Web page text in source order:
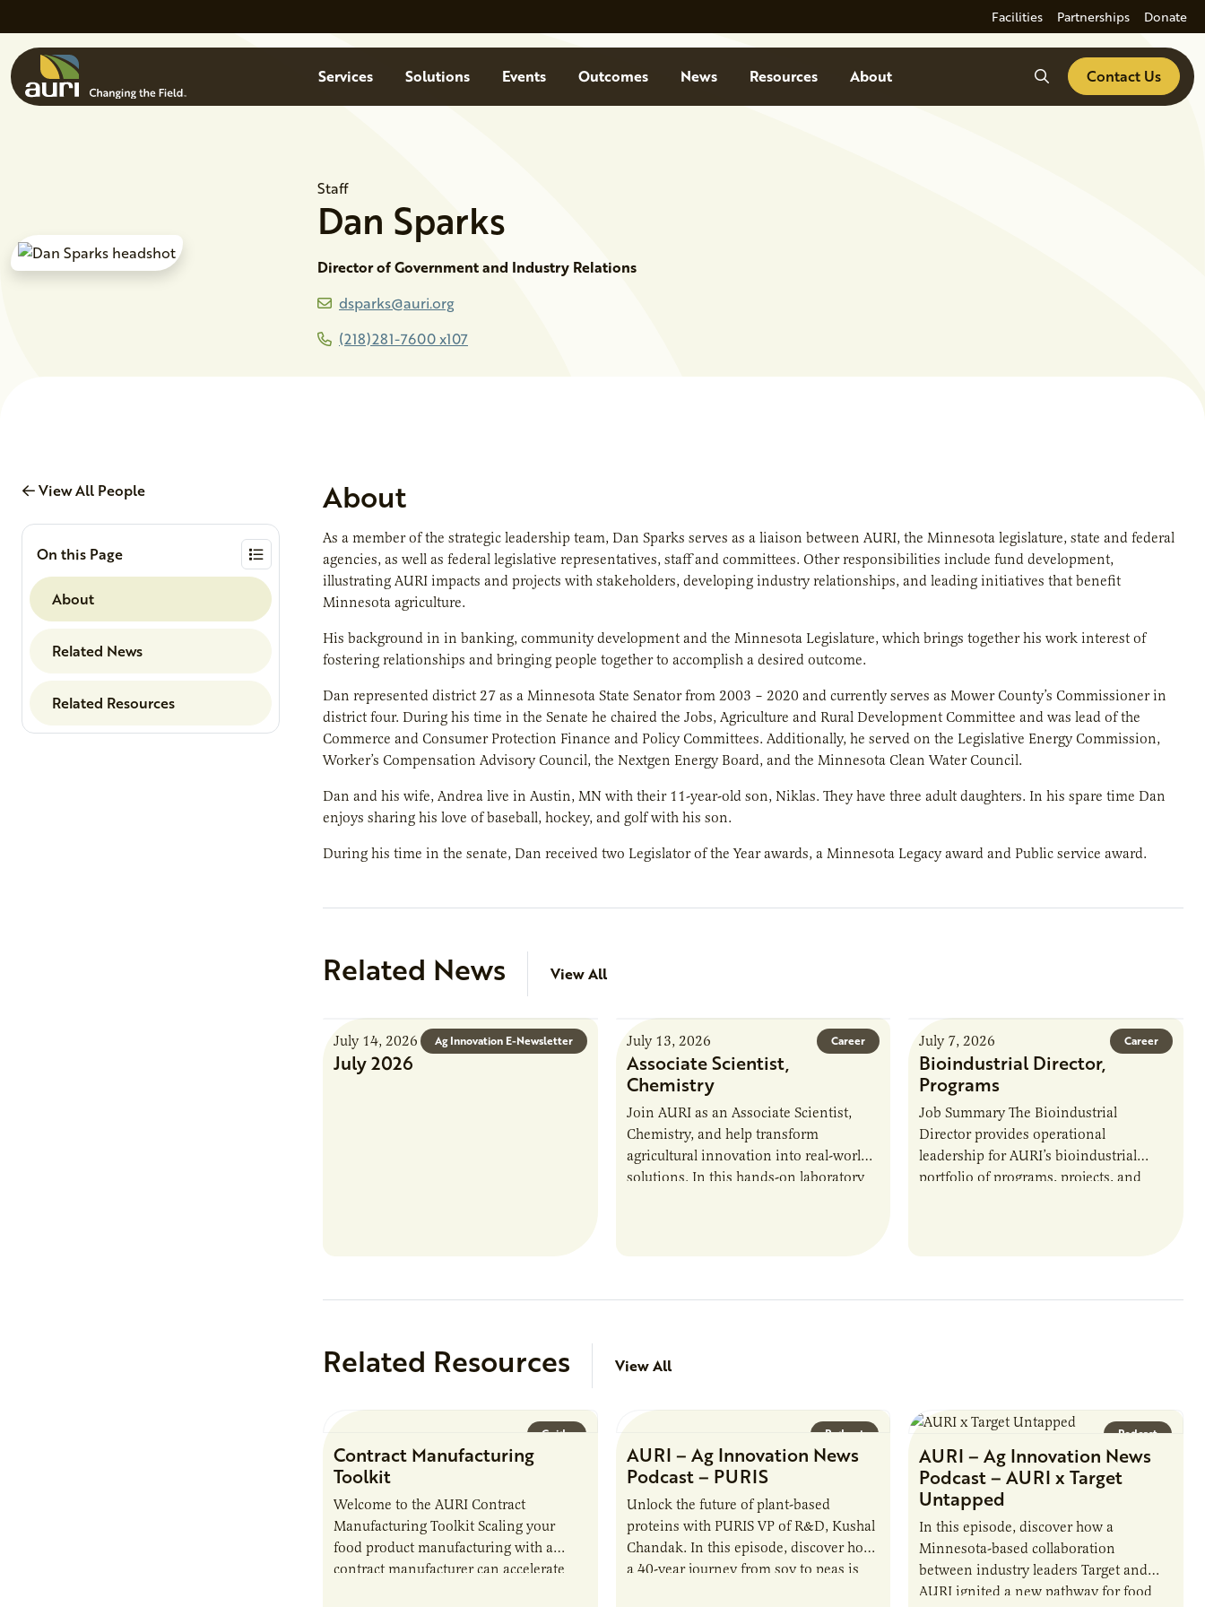
Facilities Partnerships Donate
MenuServices Solutions Events Outcomes News Resources About SearchContact Us
Staff
Dan Sparks
Director of Government and Industry Relations
dsparks@auri.org
(218)281-7600 x107
View All People
On this Page
About
Related News
Related Resources
About
As a member of the strategic leadership team, Dan Sparks serves as a liaison between AURI, the Minnesota legislature, state and federal
agencies, as well as federal legislative representatives, staff and committees. Other responsibilities include fund development,
illustrating AURI impacts and projects with stakeholders, developing industry relationships, and leading initiatives that benefit
Minnesota agriculture.
His background in in banking, community development and the Minnesota Legislature, which brings together his work interest of
fostering relationships and bringing people together to accomplish a desired outcome.
Dan represented district 27 as a Minnesota State Senator from 2003 – 2020 and currently serves as Mower County’s Commissioner in
district four. During his time in the Senate he chaired the Jobs, Agriculture and Rural Development Committee and was lead of the
Commerce and Consumer Protection Finance and Policy Committees. Additionally, he served on the Legislative Energy Commission,
Worker’s Compensation Advisory Council, the Nextgen Energy Board, and the Minnesota Clean Water Council.
Dan and his wife, Andrea live in Austin, MN with their 11-year-old son, Niklas. They have three adult daughters. In his spare time Dan
enjoys sharing his love of baseball, hockey, and golf with his son.
During his time in the senate, Dan received two Legislator of the Year awards, a Minnesota Legacy award and Public service award.
Related News View All
Ag Innovation E-Newsletter
July 14, 2026
July 2026
Career
July 13, 2026
Associate Scientist,
Chemistry
Join AURI as an Associate Scientist,
Chemistry, and help transform
agricultural innovation into real-world
solutions. In this hands-on laboratory
Career
July 7, 2026
Bioindustrial Director,
Programs
Job Summary The Bioindustrial
Director provides operational
leadership for AURI’s bioindustrial
portfolio of programs, projects, and
Related Resources View All
Guide
Contract Manufacturing
Toolkit
Welcome to the AURI Contract
Manufacturing Toolkit Scaling your
food product manufacturing with a
contract manufacturer can accelerate
Podcast
AURI – Ag Innovation News
Podcast – PURIS
Unlock the future of plant-based
proteins with PURIS VP of R&D, Kushal
Chandak. In this episode, discover how
a 40-year journey from soy to peas is
Podcast
AURI – Ag Innovation News
Podcast – AURI x Target
Untapped
In this episode, discover how a
Minnesota-based collaboration
between industry leaders Target and
AURI ignited a new pathway for food